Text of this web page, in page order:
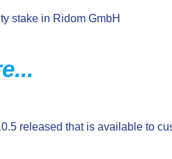
stake in Ridom GmbH
released that is available to